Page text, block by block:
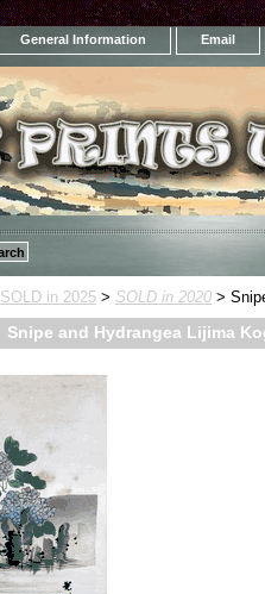
General Information Email
SOLD in 2025 > SOLD in 2020 >
Snipe and Hydrangea Lijima